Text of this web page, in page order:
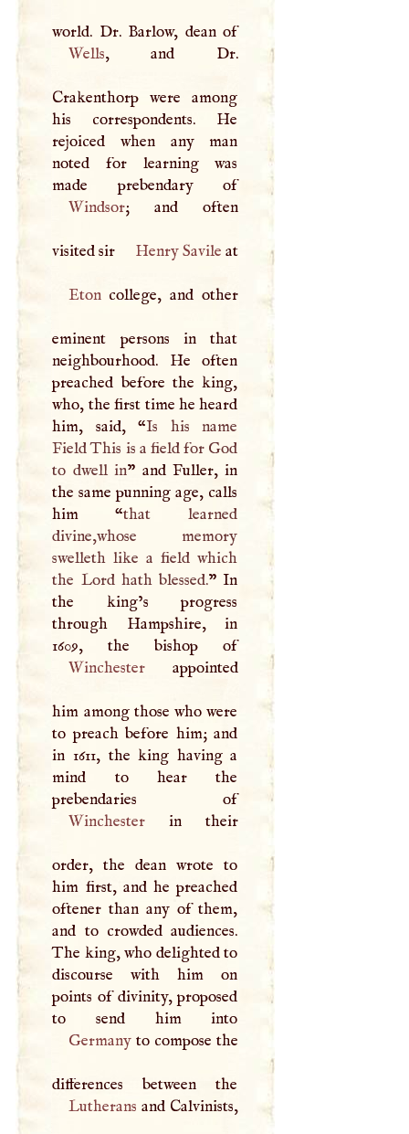
world. Dr. Barlow, dean of
Wells, and Dr.
Crakenthorp were among
his correspondents. He
rejoiced when any man
noted for learning was
made prebendary of
Windsor; and often
visited sir Henry Savile at
Etoncollege, and other
eminent persons in that
neighbourhood. He often
preached before the king,
who, the first time he heard
him, said, “Is his name
Field This is a field for God
to dwell in” and Fuller, in
the same punning age, calls
him “that learned
divine,whose memory
swelleth like a field which
the Lord hath blessed.” In
the king’s progress
through Hampshire, in
1609, the bishop of
Winchesterappointed
him among those who were
to preach before him; and
in 1611, the king having a
mind to hear the
prebendaries of
Winchesterin their
order, the dean wrote to
him first, and he preached
oftener than any of them,
and to crowded audiences.
The king, who delighted to
discourse with him on
points of divinity, proposed
Germanyto compose the
Lutherans and Calvinists,